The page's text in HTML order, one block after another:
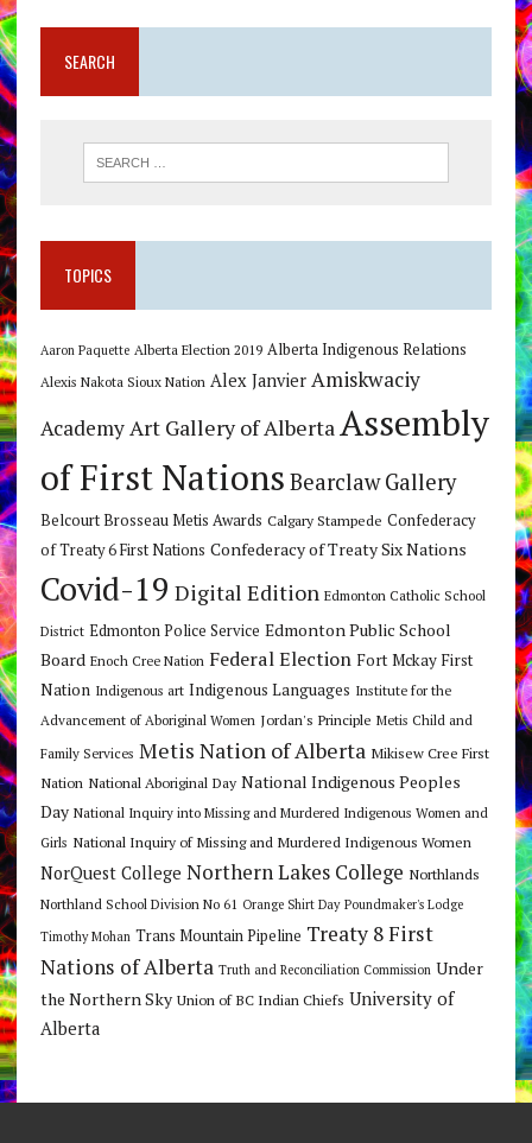
SEARCH
TOPICS
Aaron Paquette Alberta Election 2019 Alberta Indigenous Relations
Alexis Nakota Sioux Nation Alex Janvier Amiskwaciy
AcademyArt Gallery of AlbertaAssembly
of First Nations Bearclaw Gallery
Belcourt Brosseau Metis Awards Calgary Stampede Confederacy
of Treaty 6 First Nations Confederacy of Treaty Six Nations
Covid-19 Digital Edition Edmonton Catholic School
District Edmonton Police Service Edmonton Public School
Board Enoch Cree Nation Federal Election Fort Mckay First
Nation Indigenous art Indigenous Languages Institute for the
Advancement of Aboriginal Women Jordan's Principle Metis Child and
Family Services Metis Nation of Alberta Mikisew Cree First
Nation National Aboriginal Day National Indigenous Peoples
Day National Inquiry into Missing and Murdered Indigenous Women and
Girls National Inquiry of Missing and Murdered Indigenous Women
NorQuest College Northern Lakes College Northlands
Northland School Division No 61 Orange Shirt Day Poundmaker's Lodge
Timothy Mohan Trans Mountain Pipeline Treaty 8 First
Nations of Alberta Truth and Reconciliation Commission Under
the Northern Sky Union of BC Indian Chiefs University of
Alberta